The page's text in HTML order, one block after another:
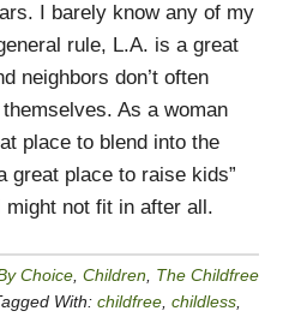
I barely know any of my
rule, L.A. is a great
neighbors don’t often
As a woman
place to blend into the
great place to raise kids”
might not fit in after all.
Choice Children
The Childfree
With: childfree childless